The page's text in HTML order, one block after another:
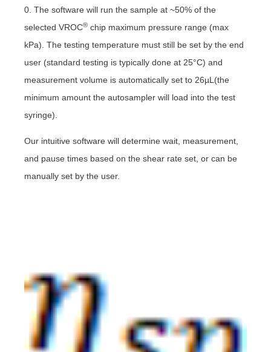
0. The software will run the sample at ~50% of the
selected VROC® chip maximum pressure range (max
kPa). The testing temperature must still be set by the end
user (standard testing is typically done at 25°C) and
measurement volume is automatically set to 26µL(the
minimum amount the autosampler will load into the test
syringe).
Our intuitive software will determine wait, measurement,
and pause times based on the shear rate set, or can be
manually set by the user.